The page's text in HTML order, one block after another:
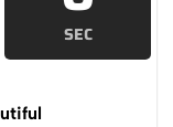
SEC